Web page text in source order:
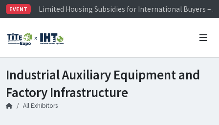
EVENT
Limited Housing Subsidies for International Buyers –
Visitor Registration is Officially Open~
Limited Housing Subsidies for International Buyers –
Industrial Auxiliary Equipment and
Factory Infrastructure
All Exhibitors